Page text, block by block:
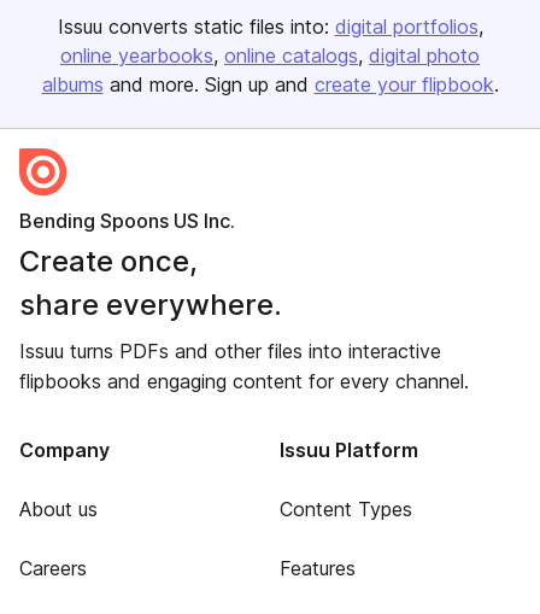
Issuu converts static files into: digital portfolios
online yearbooks online catalogs digital photo
albums and more. Sign up and create your flipbook.
Bending Spoons US Inc.
Create once,
share everywhere.
Issuu turns PDFs and other files into interactive
flipbooks and engaging content for every channel.
Company
About us
Careers
Issuu Platform
Content Types
Features